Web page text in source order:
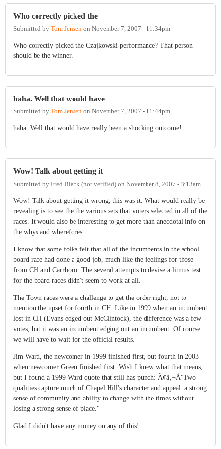
Who correctly picked the
Submitted by Tom Jensen on November 7, 2007 - 11:34pm
Who correctly picked the Czajkowski performance? That person
should be the winner.
haha. Well that would have
Submitted by Tom Jensen on November 7, 2007 - 11:44pm
haha. Well that would have really been a shocking outcome!
Wow! Talk about getting it
Submitted by Fred Black (not verified) on November 8, 2007 - 3:13am
Wow! Talk about getting it wrong, this was it. What would really be
revealing is to see the the various sets that voters selected in all of the
races. It would also be interesting to get more than anecdotal info on
the whys and wherefores.
I know that some folks felt that all of the incumbents in the school
board race had done a good job, much like the feelings for those
from CH and Carrboro. The several attempts to devise a litmus test
for the board races didn't seem to work at all.
The Town races were a challenge to get the order right, not to
mention the upset for fourth in CH. Like in 1999 when an incumbent
lost in CH (Evans edged out McClintock), the difference was a few
votes, but it was an incumbent edging out an incumbent. Of course
we will have to wait for the official results.
Jim Ward, the newcomer in 1999 finished first, but fourth in 2003
when newcomer Green finished first. Wish I knew what that means,
but I found a 1999 Ward quote that still has punch: Ã¢â‚¬Å“Two
qualities capture much of Chapel Hill's character and appeal: a strong
sense of community and ability to change with the times without
losing a strong sense of place."
Glad I didn't have any money on any of this!